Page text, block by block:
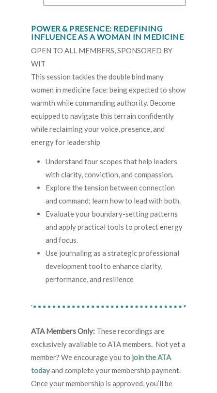
POWER & PRESENCE: REDEFINING
INFLUENCE AS A WOMAN IN MEDICINE
OPEN TO ALL MEMBERS, SPONSORED BY
WIT
This session tackles the double bind many
women in medicine face: being expected to show
warmth while commanding authority. Become
equipped to navigate this terrain confidently
while reclaiming your voice, presence, and
energy for leadership
Understand four scopes that help leaders
with clarity, conviction, and compassion.
Explore the tension between connection
and command; learn how to lead with both.
Evaluate your boundary-setting patterns
and apply practical tools to protect energy
and focus.
Use journaling as a strategic professional
development tool to enhance clarity,
performance, and resilience
ATA Members Only: These recordings are
exclusively available to ATA members. Not yet a
member? We encourage you to join the ATA
todayand complete your membership payment.
Once your membership is approved, you’ll be